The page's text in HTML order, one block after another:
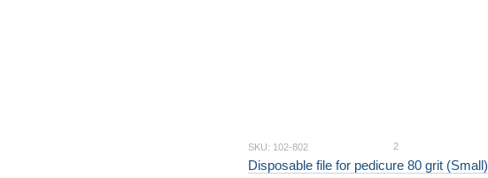
SKU: 102-802 2
Disposable file for pedicure 80 grit (Small)